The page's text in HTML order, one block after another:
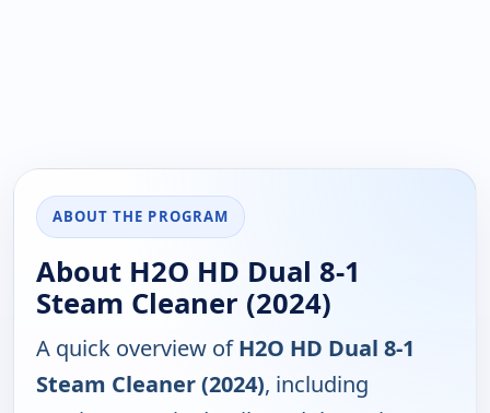
ABOUT THE PROGRAM
About H2O HD Dual 8-1
Steam Cleaner (2024)
A quick overview ofH2O HD Dual 8-1
Steam Cleaner (2024), including